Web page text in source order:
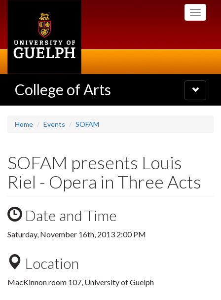
Toggle
College of Arts
Toggle
navigation
Home Events SOFAM
SOFAM presents Louis
Riel - Opera in Three Acts
Date and Time
Saturday, November 16th, 2013 2:00 PM
Location
MacKinnon room 107, University of Guelph